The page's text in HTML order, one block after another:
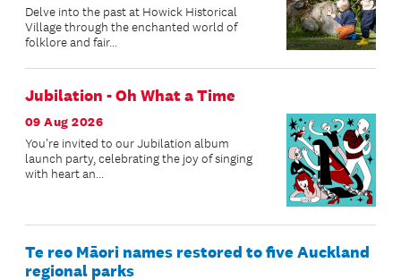
Delve into the past at Howick Historical
Village through the enchanted world of
folklore and fair...
Jubilation - Oh What a Time
09 Aug 2026
You're invited to our Jubilation album
launch party, celebrating the joy of singing
with heart an...
Te reo Māori names restored to five Auckland
regional parks